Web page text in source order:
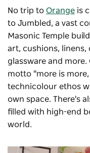
No trip to Orange is
to Jumbled, a vast
Masonic Temple
art, cushions, linens,
glassware and
motto "more is more,
technicolour ethos
own space. There's
filled with high-end
world.